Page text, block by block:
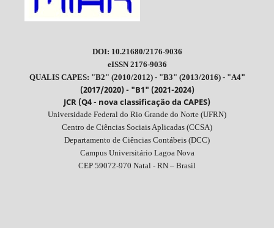
DOI: 10.21680/2176-9036
eISSN 2176-9036
QUALIS CAPES: "B2" (2010/2012) - "B3" (2013/2016) - "A4"
(2017/2020) - "B1" (2021-2024)
JCR (Q4 - nova classificação da CAPES)
Universidade Federal do Rio Grande do Norte (UFRN)
Centro de Ciências Sociais Aplicadas (CCSA)
Departamento de Ciências Contábeis (DCC)
Campus Universitário Lagoa Nova
CEP 59072-970 Natal - RN – Brasil